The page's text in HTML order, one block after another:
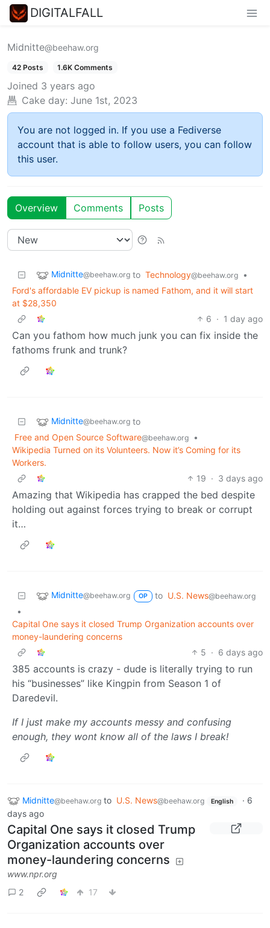
DIGITALFALL
Midnitte@beehaw.org
42 Posts 1.6K Comments
Joined 3 years ago
Cake day: June 1st, 2023
You are not logged in. If you use a Fediverse
account that is able to follow users, you can follow
this user.
Overview Comments Posts
Midnitte@beehaw.org to Technology@beehaw.org
•
Ford's affordable EV pickup is named Fathom, and it will start
at $28,350
6 · 1 day ago
Can you fathom how much junk you can fix inside the
fathoms frunk and trunk?
Midnitte@beehaw.org to
Free and Open Source Software@beehaw.org
•
Wikipedia Turned on its Volunteers. Now it’s Coming for its
Workers.
19 · 3 days ago
Amazing that Wikipedia has crapped the bed despite
holding out against forces trying to break or corrupt
it…
Midnitte@beehaw.org OP to U.S. News@beehaw.org
•
Capital One says it closed Trump Organization accounts over
money-laundering concerns
5 · 6 days ago
385 accounts is crazy - dude is literally trying to run
his “businesses” like Kingpin from Season 1 of
Daredevil.
If I just make my accounts messy and confusing
enough, they wont know all of the laws I break!
Midnitte@beehaw.org to U.S. News@beehaw.org English · 6
days ago
Capital One says it closed Trump
Organization accounts over
money-laundering concerns
www.npr.org
2
17